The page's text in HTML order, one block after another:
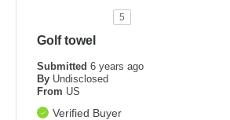
5
Golf towel
Submitted 6 years ago
By Undisclosed
From US
Verified Buyer